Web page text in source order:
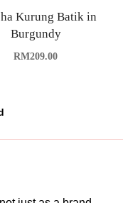
Kurung Batik in
Burgundy
RM209.00